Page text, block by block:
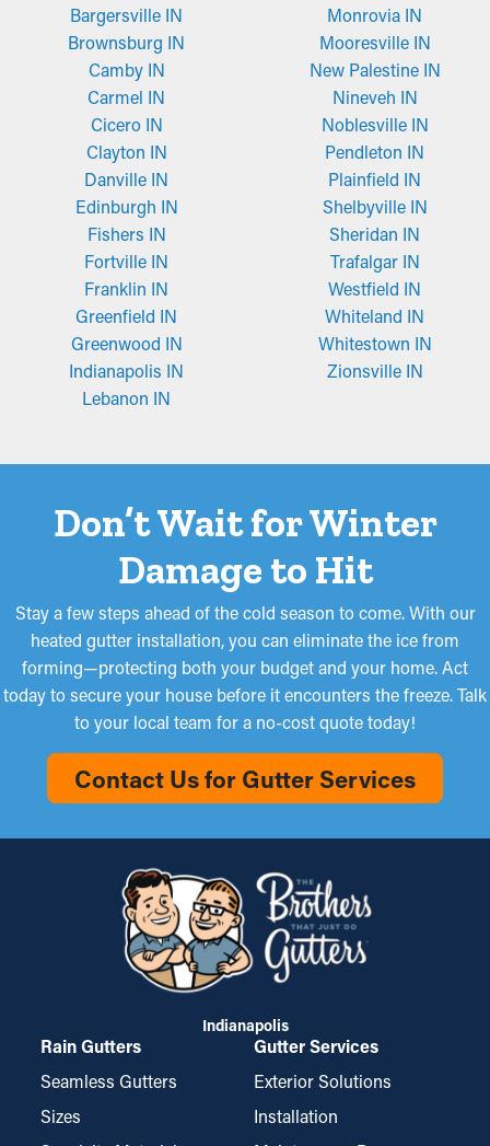
Bargersville IN
Brownsburg IN
Camby IN
Carmel IN
Cicero IN
Clayton IN
Danville IN
Edinburgh IN
Fishers IN
Fortville IN
Franklin IN
Greenfield IN
Greenwood IN
Indianapolis IN
Lebanon IN
Monrovia IN
Mooresville IN
New Palestine IN
Nineveh IN
Noblesville IN
Pendleton IN
Plainfield IN
Shelbyville IN
Sheridan IN
Trafalgar IN
Westfield IN
Whiteland IN
Whitestown IN
Zionsville IN
Don’t Wait for Winter
Damage to Hit
Stay a few steps ahead of the cold season to come. With our
heated gutter installation, you can eliminate the ice from
forming—protecting both your budget and your home. Act
today to secure your house before it encounters the freeze. Talk
to your local team for a no-cost quote today!
Contact Us for Gutter Services
Indianapolis
Rain Gutters
Seamless Gutters
Sizes
Gutter Services
Exterior Solutions
Installation